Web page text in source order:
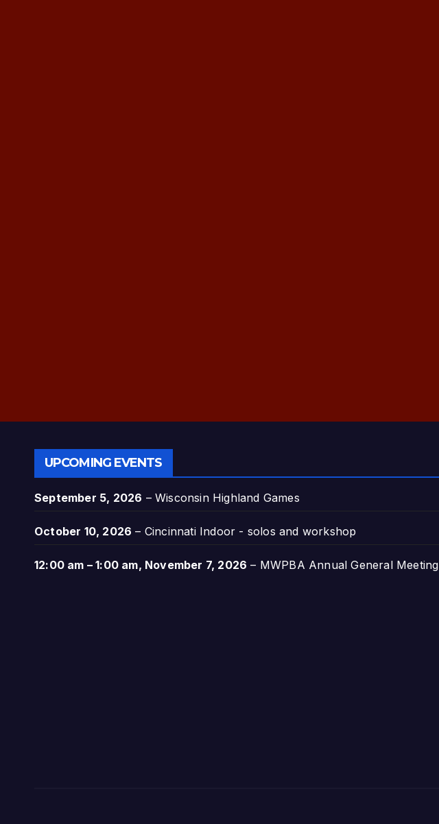
UPCOMING EVENTS
September 5, 2026 –Wisconsin Highland Games
October 10, 2026 – Cincinnati Indoor - solos and workshop
12:00 am – 1:00 am, November 7, 2026 – MWPBA Annual General Meeting